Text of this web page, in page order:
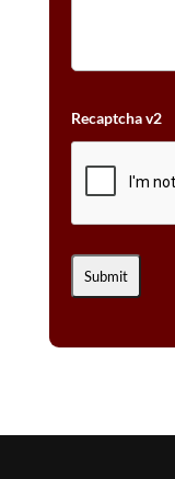
Recaptcha v2